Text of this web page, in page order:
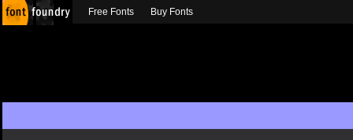
Free Fonts Buy Fonts